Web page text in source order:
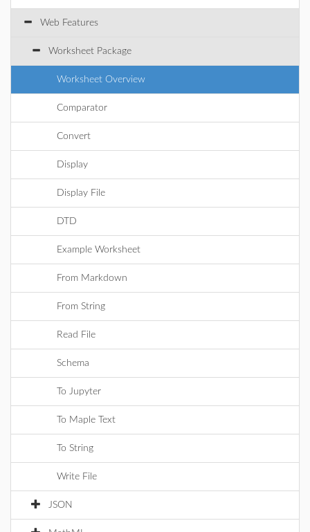
Web Features
Worksheet Package
Worksheet Overview
Comparator
Convert
Display
Display File
DTD
Example Worksheet
From Markdown
From String
Read File
Schema
To Jupyter
To Maple Text
To String
Write File
JSON